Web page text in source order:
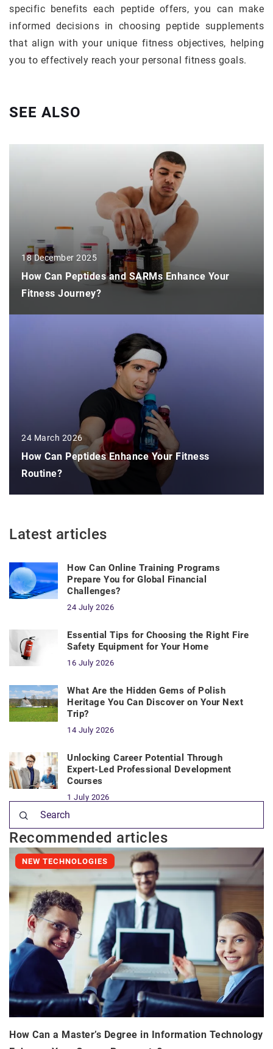
specific benefits each peptide offers, you can make
informed decisions in choosing peptide supplements
that align with your unique fitness objectives, helping
you to effectively reach your personal fitness goals.
SEE ALSO
18 December 2025
How Can Peptides and SARMs Enhance Your
Fitness Journey?
24 March 2026
How Can Peptides Enhance Your Fitness
Routine?
Latest articles
How Can Online Training Programs
Prepare You for Global Financial
Challenges?
24 July 2026
Essential Tips for Choosing the Right Fire
Safety Equipment for Your Home
16 July 2026
What Are the Hidden Gems of Polish
Heritage You Can Discover on Your Next
Trip?
14 July 2026
Unlocking Career Potential Through
Expert-Led Professional Development
Courses
1 July 2026
Recommended articles
NEW TECHNOLOGIES
How Can a Master’s Degree in Information Technology